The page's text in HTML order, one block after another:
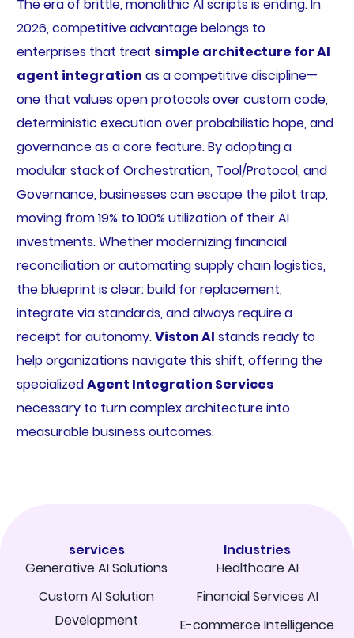
The era of brittle, monolithic AI scripts is ending. In
2026, competitive advantage belongs to
enterprises that treat simple architecture for AI
agent integration as a competitive discipline—
one that values open protocols over custom code,
deterministic execution over probabilistic hope, and
governance as a core feature. By adopting a
modular stack of Orchestration, Tool/Protocol, and
Governance, businesses can escape the pilot trap,
moving from 19% to 100% utilization of their AI
investments. Whether modernizing financial
reconciliation or automating supply chain logistics,
the blueprint is clear: build for replacement,
integrate via standards, and always require a
receipt for autonomy.Viston AI stands ready to
help organizations navigate this shift, offering the
specializedAgent Integration Services
necessary to turn complex architecture into
measurable business outcomes.
services
Generative AI Solutions
Custom AI Solution
Development
Industries
Healthcare AI
Financial Services AI
E-commerce Intelligence